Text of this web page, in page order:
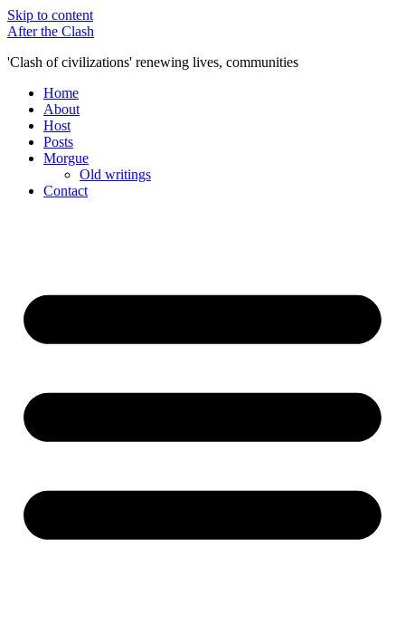
Skip to content
After the Clash
'Clash of civilizations' renewing lives, communities
Home
About
Host
Posts
Morgue
Old writings
Contact